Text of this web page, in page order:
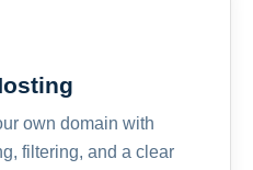
own domain with
filtering, and a clear